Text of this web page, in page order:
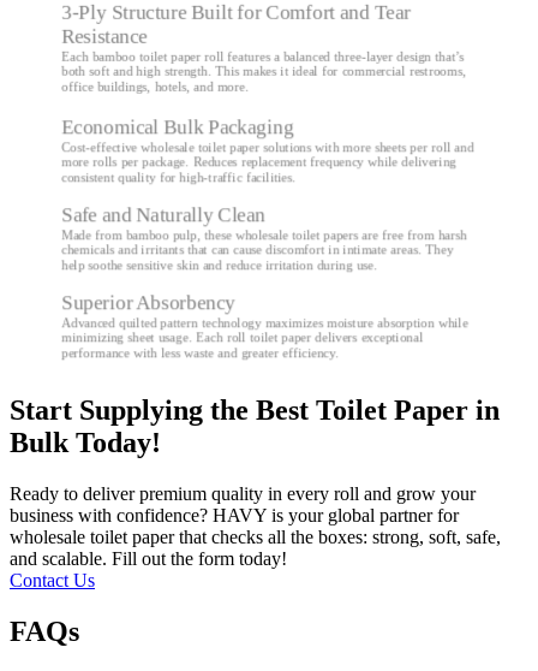
3-Ply Structure Built for Comfort and Tear
Resistance
Each bamboo toilet paper roll features a balanced three-layer design that’s
both soft and high strength. This makes it ideal for commercial restrooms,
office buildings, hotels, and more.
Economical Bulk Packaging
Cost-effective wholesale toilet paper solutions with more sheets per roll and
more rolls per package. Reduces replacement frequency while delivering
consistent quality for high-traffic facilities.
Safe and Naturally Clean
Made from bamboo pulp, these wholesale toilet papers are free from harsh
chemicals and irritants that can cause discomfort in intimate areas. They
help soothe sensitive skin and reduce irritation during use.
Superior Absorbency
Advanced quilted pattern technology maximizes moisture absorption while
minimizing sheet usage. Each roll toilet paper delivers exceptional
performance with less waste and greater efficiency.
Start Supplying the Best Toilet Paper in
Bulk Today!
Ready to deliver premium quality in every roll and grow your
business with confidence? HAVY is your global partner for
wholesale toilet paper that checks all the boxes: strong, soft, safe,
and scalable. Fill out the form today!
Contact Us
FAQs